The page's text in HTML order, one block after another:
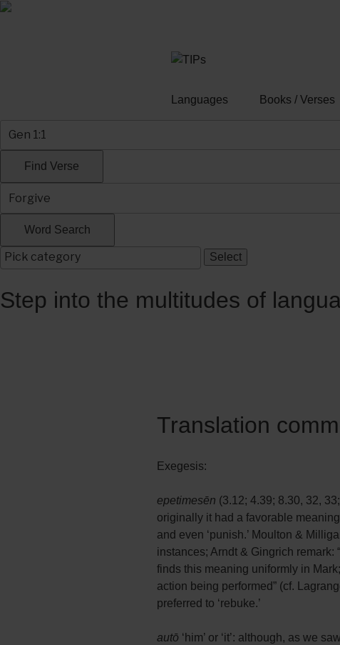
Skip
Languages Books / Verses
Step into the multitudes of
Translation
Exegesis:
epetimesēn (3.12; 4.39; 8.30, 32,
originally it had a favorable meaning
and even ‘punish.’ Moulton &
instances; Arndt & Gingrich remark: “
finds this meaning uniformly in
action being performed” (cf.
preferred to ‘rebuke.’
autō ‘him’ or ‘it’: although, as we